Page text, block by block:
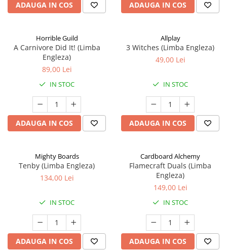
ADAUGA IN COS ADAUGA IN COS
Horrible Guild
A Carnivore Did It! (Limba
Engleza)
89,00 Lei
IN STOC
ADAUGA IN COS
Allplay
3 Witches (Limba Engleza)
49,00 Lei
IN STOC
ADAUGA IN COS
Mighty Boards
Tenby (Limba Engleza)
134,00 Lei
IN STOC
ADAUGA IN COS
Cardboard Alchemy
Flamecraft Duals (Limba
Engleza)
149,00 Lei
IN STOC
ADAUGA IN COS